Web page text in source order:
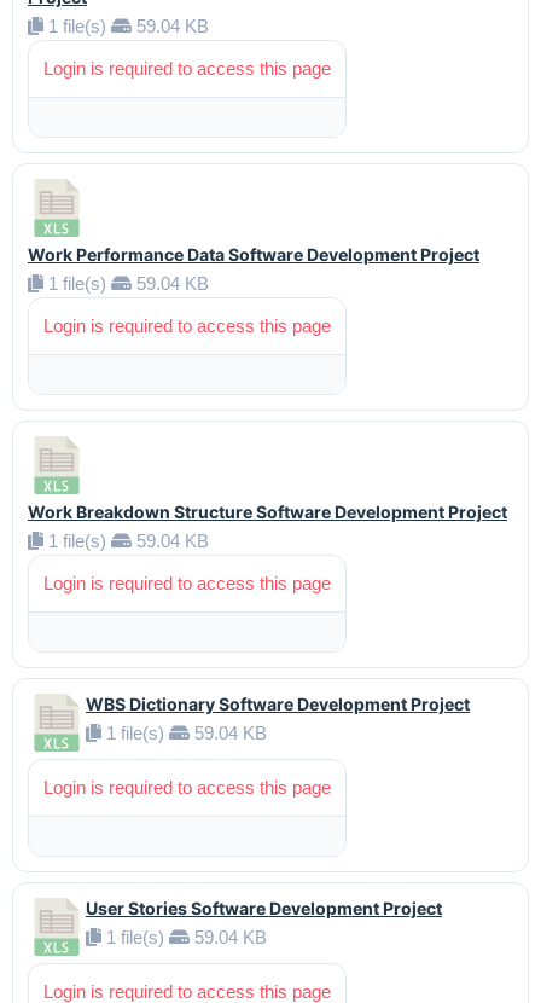
1 file(s)
59.04 KB
Login is required to access this page
Work Performance Data Software Development Project
1 file(s)
59.04 KB
Login is required to access this page
Work Breakdown Structure Software Development Project
1 file(s)
59.04 KB
Login is required to access this page
WBS Dictionary Software Development Project
1 file(s)
59.04 KB
Login is required to access this page
User Stories Software Development Project
1 file(s)
59.04 KB
Login is required to access this page